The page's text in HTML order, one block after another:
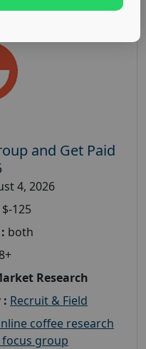
and Get Paid
4, 2026
$-125
both
Research
: Recruit & Field
coffee research
group